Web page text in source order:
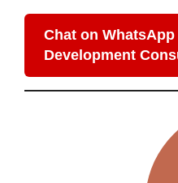
Chat on
Development